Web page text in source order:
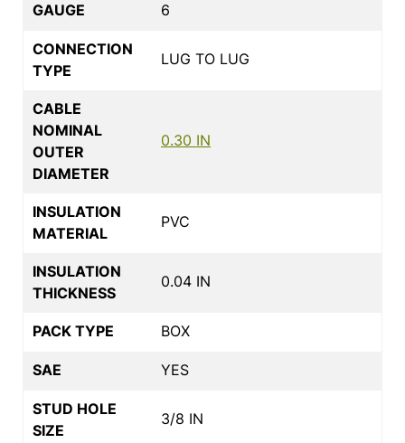
GAUGE 6
CONNECTION
TYPE
LUG TO LUG
CABLE
NOMINAL
OUTER
DIAMETER
0.30 IN
INSULATION
MATERIAL
PVC
INSULATION
THICKNESS
0.04 IN
PACK TYPE BOX
SAE YES
STUD HOLE
SIZE
3/8 IN